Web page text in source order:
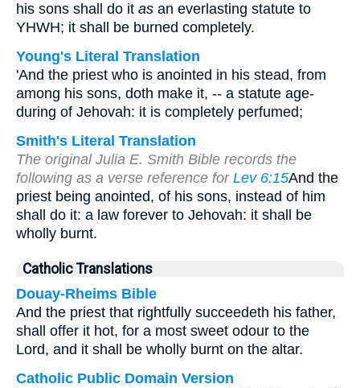
his sons shall do it as an everlasting statute to
YHWH; it shall be burned completely.
Young's Literal Translation
'And the priest who is anointed in his stead, from
among his sons, doth make it, -- a statute age-
during of Jehovah: it is completely perfumed;
Smith's Literal Translation
The original Julia E. Smith Bible records the
following as a verse reference for Lev 6:15And the
priest being anointed, of his sons, instead of him
shall do it: a law forever to Jehovah: it shall be
wholly burnt.
Catholic Translations
Douay-Rheims Bible
And the priest that rightfully succeedeth his father,
shall offer it hot, for a most sweet odour to the
Lord, and it shall be wholly burnt on the altar.
Catholic Public Domain Version